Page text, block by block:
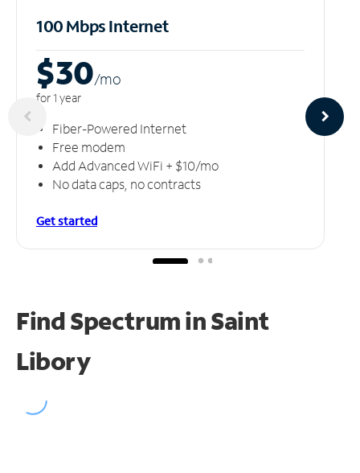
100 Mbps Internet
$30/mo
for 1 year
Fiber-Powered Internet
Free modem
Add Advanced WiFi + $10/mo
No data caps, no contracts
Get started
Find Spectrum in Saint
Libory